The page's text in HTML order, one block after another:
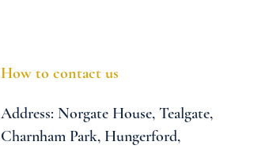
How to contact us
Address: Norgate House, Tealgate,
Charnham Park, Hungerford,